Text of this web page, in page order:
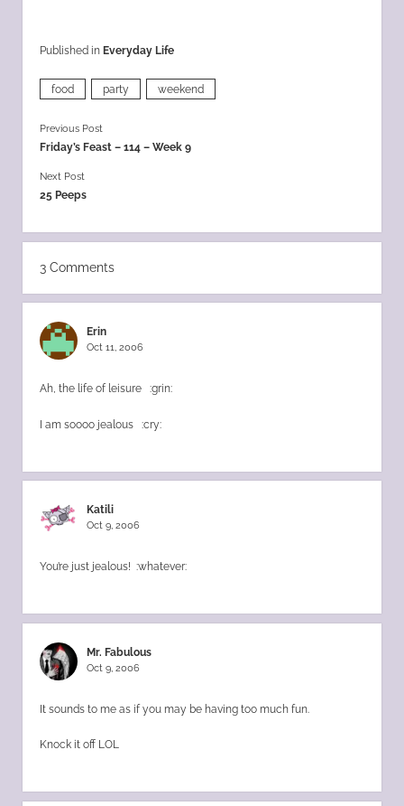
Published in Everyday Life
food party weekend
Previous Post
Friday’s Feast – 114 – Week 9
Next Post
25 Peeps
3 Comments
Erin
Oct 11, 2006
Ah, the life of leisure :grin:
I am soooo jealous :cry:
Katili
Oct 9, 2006
You’re just jealous! :whatever:
Mr. Fabulous
Oct 9, 2006
It sounds to me as if you may be having too much fun.
Knock it off LOL